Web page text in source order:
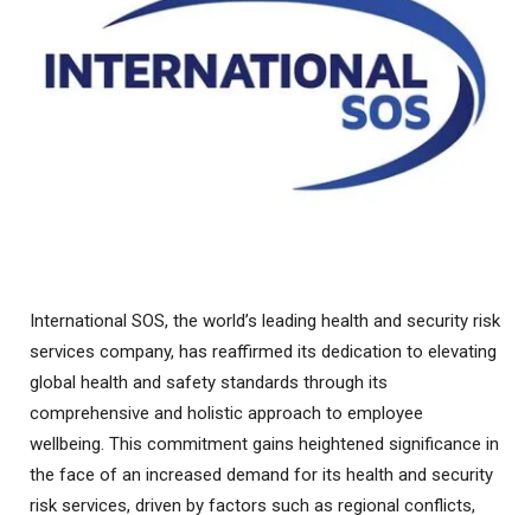
International SOS, the world’s leading health and security risk
services company, has reaffirmed its dedication to elevating
global health and safety standards through its
comprehensive and holistic approach to employee
wellbeing. This commitment gains heightened significance in
the face of an increased demand for its health and security
risk services, driven by factors such as regional conflicts,